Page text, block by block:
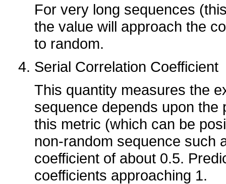
For very long sequences
the value will approach the
to random.
Serial Correlation Coefficient
This quantity measures the
sequence depends upon
this metric (which can be
non-random sequence such
coefficient of about 0.5.
coefficients approaching 1.